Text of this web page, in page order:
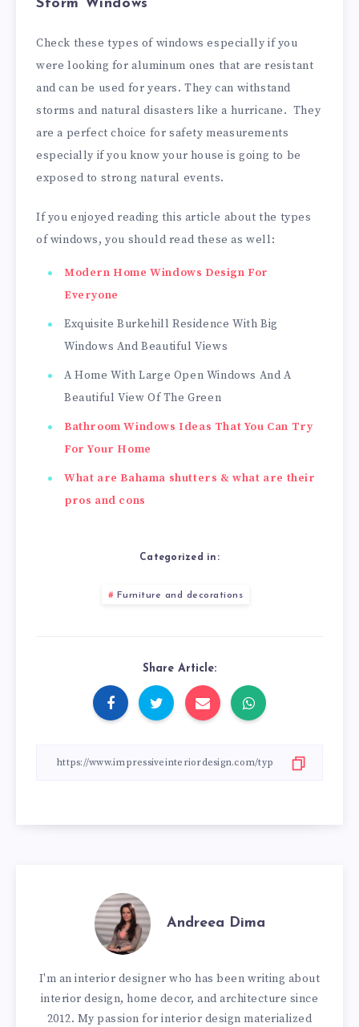
Storm Windows
Check these types of windows especially if you
were looking for aluminum ones that are resistant
and can be used for years. They can withstand
storms and natural disasters like a hurricane. They
are a perfect choice for safety measurements
especially if you know your house is going to be
exposed to strong natural events.
If you enjoyed reading this article about the types
of windows, you should read these as well:
Modern Home Windows Design For
Everyone
Exquisite Burkehill Residence With Big
Windows And Beautiful Views
A Home With Large Open Windows And A
Beautiful View Of The Green
Bathroom Windows Ideas That You Can Try
For Your Home
What are Bahama shutters & what are their
pros and cons
Categorized in:
Furniture and decorations
Share Article:
Andreea Dima
I'm an interior designer who has been writing about
interior design, home decor, and architecture since
2012. My passion for interior design materialized